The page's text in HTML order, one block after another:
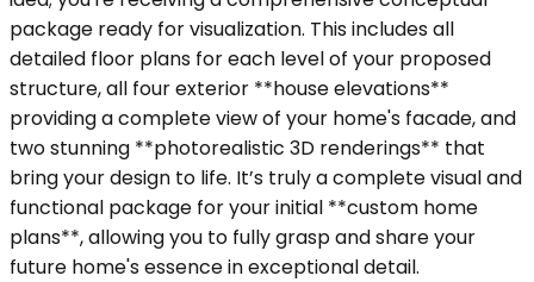
package ready for visualization. This includes all
detailed floor plans for each level of your proposed
structure, all four exterior **house elevations**
providing a complete view of your home's facade, and
two stunning **photorealistic 3D renderings** that
bring your design to life. It’s truly a complete visual and
functional package for your initial **custom home
plans**, allowing you to fully grasp and share your
future home's essence in exceptional detail.